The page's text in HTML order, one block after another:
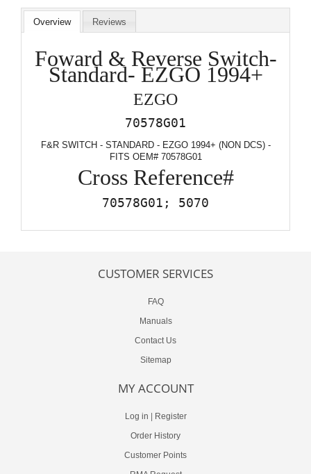
Overview Reviews
Foward & Reverse Switch-
Standard- EZGO 1994+
EZGO
70578G01
F&R SWITCH - STANDARD - EZGO 1994+ (NON DCS) -
FITS OEM# 70578G01
Cross Reference#
70578G01; 5070
CUSTOMER SERVICES
FAQ
Manuals
Contact Us
Sitemap
MY ACCOUNT
Log in | Register
Order History
Customer Points